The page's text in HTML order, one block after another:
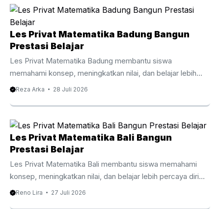
Les Privat Matematika Badung Bangun
Prestasi Belajar
Les Privat Matematika Badung membantu siswa
memahami konsep, meningkatkan nilai, dan belajar lebih
percaya diri bersama tutor berpengalaman. Les Privat
Matematika menjadi mata pelajaran yang membutuhkan
pemahaman konsep secara bertahap agar siswa mampu
mengikuti materi dengan baik. Oleh karena itu, Les Privat
Matematika Badung membantu siswa memahami setiap
topik melalui pembelajaran yang lebih terarah, personal, dan
mudah dipahami sesuai kemampuan masing masing.
Berbeda dengan pembelajaran di kelas yang harus
menyesuaikan banyak siswa, les ...
Reza Arka 28 Juli 2026
Les Privat Matematika Bali Bangun
Prestasi Belajar
Les Privat Matematika Bali membantu siswa memahami
konsep, meningkatkan nilai, dan belajar lebih percaya diri
bersama tutor berpengalaman. Les Privat Matematika Bali
Reno Lira 27 Juli 2026